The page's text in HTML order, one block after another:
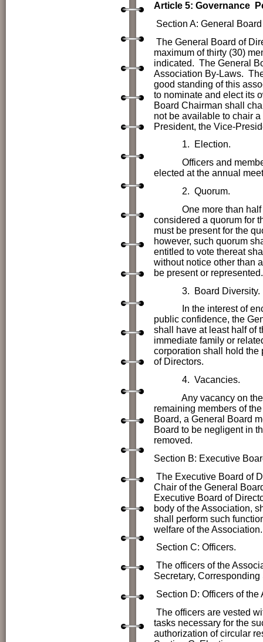
Article 5: Governance
Section A: General
The General Board of
maximum of thirty (30)
indicated. The General
Association By-Laws.
good standing of this
to nominate and elect its
Board Chairman shall
not be available to chair
President, the Vice-
1. Election.
Officers and
elected at the annual
2. Quorum.
One more than
considered a quorum for
must be present for the
however, such quorum
entitled to vote thereat
without notice other than
be present or represented.
3. Board Diversity.
In the interest of
public confidence, the
shall have at least half of
immediate family or
corporation shall hold the
of Directors.
4. Vacancies.
Any vacancy on the
remaining members of
Board, a General Board
Board to be negligent in
removed.
Section B: Executive
The Executive Board of
Chair of the General
Executive Board of
body of the Association,
shall perform such
welfare of the Association.
Section C: Officers.
The officers of the
Secretary,
Section D: Officers of the
The officers are vested
tasks necessary for the
authorization of circular